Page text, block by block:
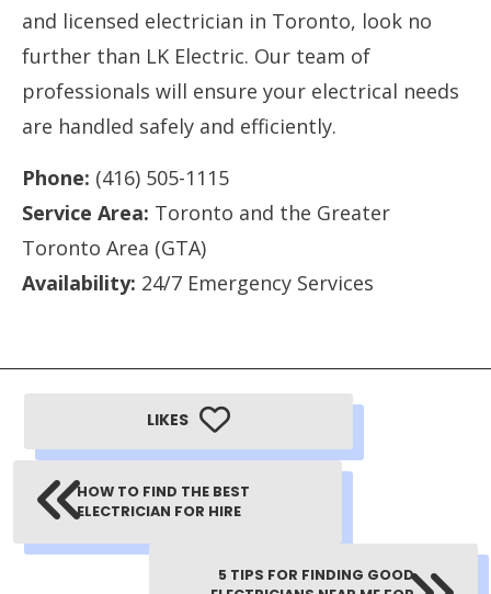
and licensed electrician in Toronto, look no
further than LK Electric. Our team of
professionals will ensure your electrical needs
are handled safely and efficiently.
Phone: (416) 505-1115
Service Area: Toronto and the Greater
Toronto Area (GTA)
Availability: 24/7 Emergency Services
LIKES
HOW TO FIND THE BEST
ELECTRICIAN FOR HIRE
5 TIPS FOR FINDING GOOD